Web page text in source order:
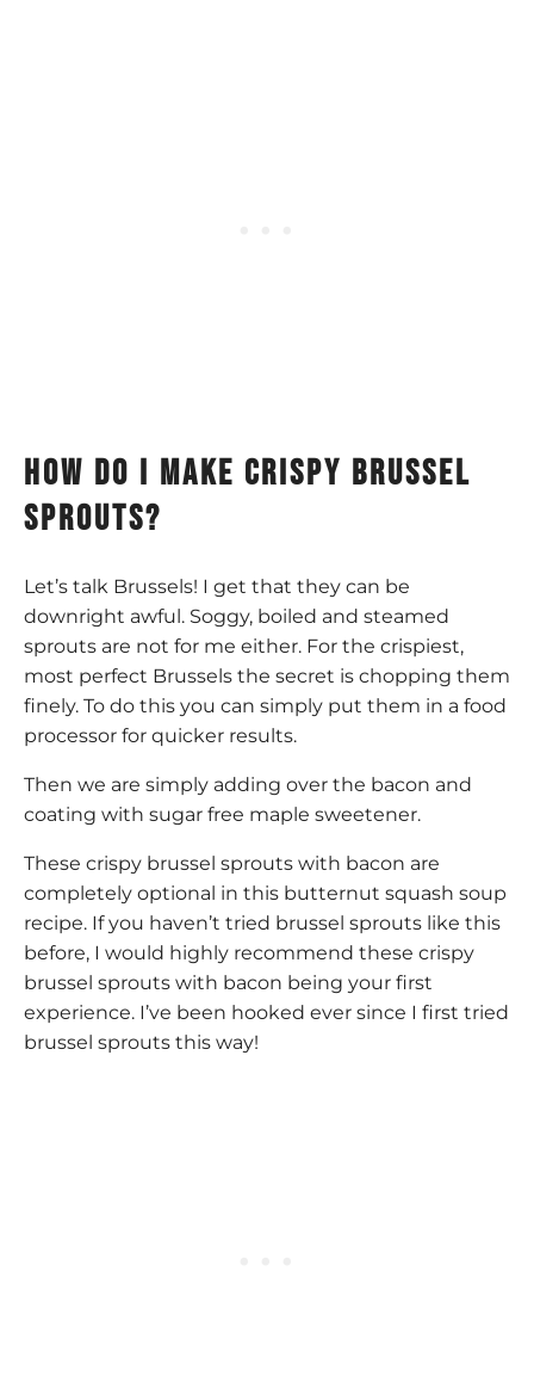
How do I make crispy brussel
sprouts?
Let’s talk Brussels! I get that they can be
downright awful. Soggy, boiled and steamed
sprouts are not for me either. For the crispiest,
most perfect Brussels the secret is chopping them
finely. To do this you can simply put them in a food
processor for quicker results.
Then we are simply adding over the bacon and
coating with sugar free maple sweetener.
These crispy brussel sprouts with bacon are
completely optional in this butternut squash soup
recipe. If you haven’t tried brussel sprouts like this
before, I would highly recommend these crispy
brussel sprouts with bacon being your first
experience. I’ve been hooked ever since I first tried
brussel sprouts this way!